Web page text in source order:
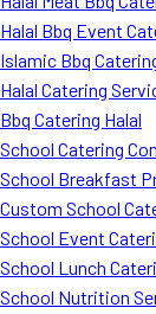
Halal Bbq Event
Islamic Bbq
Halal Catering
Bbq Catering Halal
School Catering
School Breakfast
Custom School
School Event
School Lunch
School Nutrition